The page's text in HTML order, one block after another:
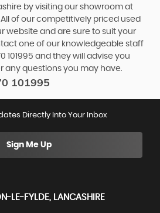
by visiting our showroom at
All of our competitively priced used
website and are sure to suit your
one of our knowledgeable staff
101995 and they will advise you
any questions you may have.
101995
Directly Into Your Inbox
Sign Me Up
LE-FYLDE, LANCASHIRE